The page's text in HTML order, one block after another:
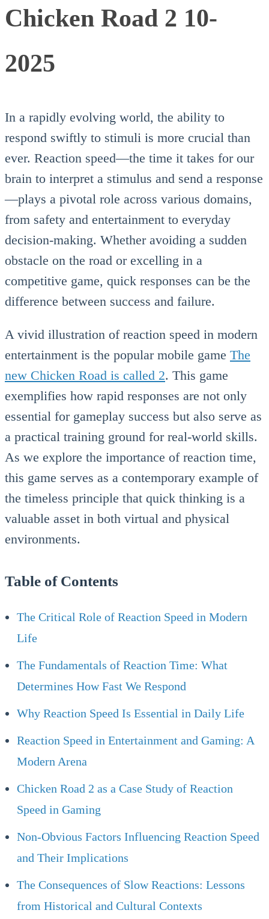
Chicken Road 2 10-
2025
In a rapidly evolving world, the ability to
respond swiftly to stimuli is more crucial than
ever. Reaction speed—the time it takes for our
brain to interpret a stimulus and send a response
—plays a pivotal role across various domains,
from safety and entertainment to everyday
decision-making. Whether avoiding a sudden
obstacle on the road or excelling in a
competitive game, quick responses can be the
difference between success and failure.
A vivid illustration of reaction speed in modern
entertainment is the popular mobile game The
new Chicken Road is called 2. This game
exemplifies how rapid responses are not only
essential for gameplay success but also serve as
a practical training ground for real-world skills.
As we explore the importance of reaction time,
this game serves as a contemporary example of
the timeless principle that quick thinking is a
valuable asset in both virtual and physical
environments.
Table of Contents
The Critical Role of Reaction Speed in Modern
Life
The Fundamentals of Reaction Time: What
Determines How Fast We Respond
Why Reaction Speed Is Essential in Daily Life
Reaction Speed in Entertainment and Gaming: A
Modern Arena
Chicken Road 2 as a Case Study of Reaction
Speed in Gaming
Non-Obvious Factors Influencing Reaction Speed
and Their Implications
The Consequences of Slow Reactions: Lessons
from Historical and Cultural Contexts